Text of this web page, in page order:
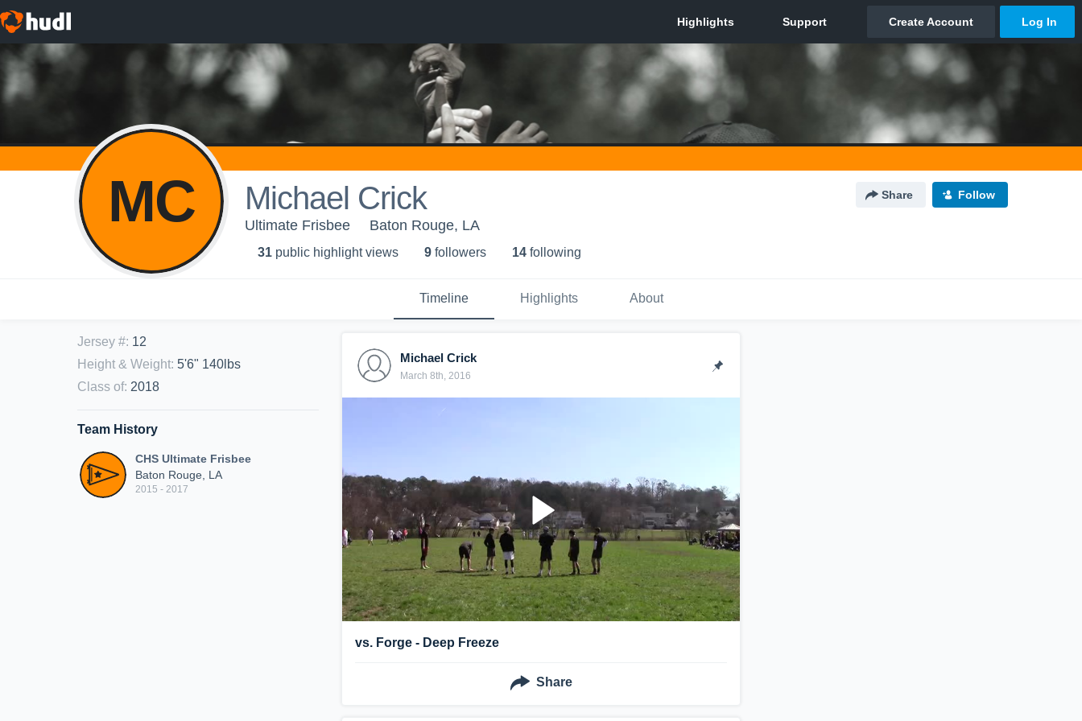
MC Michael Crick Share Follow
Ultimate Frisbee Baton Rouge, LA
31 public highlight views 9 followers 14 following
Timeline Highlights About
Jersey #: 12
Height & Weight: 5'6" 140lbs
Class of: 2018
Team History
CHS Ultimate Frisbee
Baton Rouge, LA
2015 - 2017
Michael Crick
March 8th, 2016
vs. Forge - Deep Freeze
Share